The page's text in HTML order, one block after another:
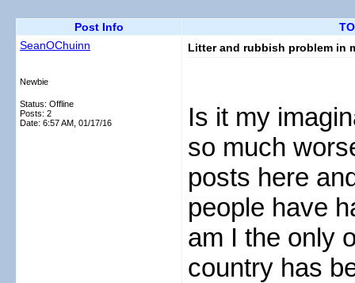
Post Info
SeanOChuinn
Newbie
Status: Offline
Posts: 2
Date: 6:57 AM, 01/17/16
Litter and rubbish problem in
Is it my
so much
posts here
people have
am I the only
country has